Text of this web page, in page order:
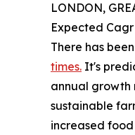
LONDON,
Expected
There has
times. It's
annual growth
sustainable
increased